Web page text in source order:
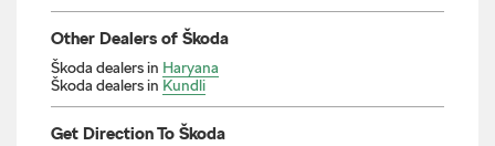
Other Dealers of Škoda
Škoda dealers in Haryana
Škoda dealers in Kundli
Get Direction To Škoda